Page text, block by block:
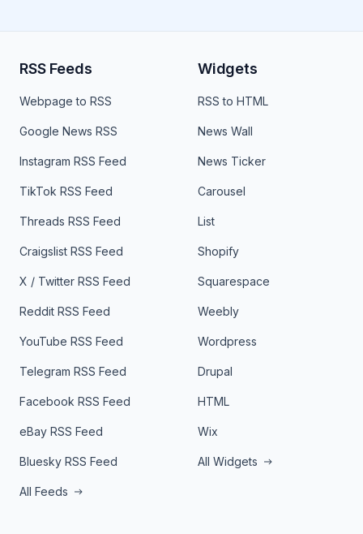
RSS Feeds
Webpage to RSS
Google News RSS
Instagram RSS Feed
TikTok RSS Feed
Threads RSS Feed
Craigslist RSS Feed
X / Twitter RSS Feed
Reddit RSS Feed
YouTube RSS Feed
Telegram RSS Feed
Facebook RSS Feed
eBay RSS Feed
Bluesky RSS Feed
All Feeds
Widgets
RSS to HTML
News Wall
News Ticker
Carousel
List
Shopify
Squarespace
Weebly
Wordpress
Drupal
HTML
Wix
All Widgets